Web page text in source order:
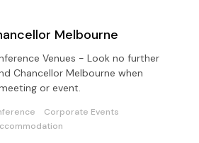
Melbourne
Venues - Look no further
Chancellor Melbourne when
or event.
Corporate Events